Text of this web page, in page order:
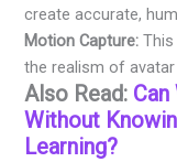
create accurate,
Motion Capture:
the realism of
Also Read:
Without
Learning?